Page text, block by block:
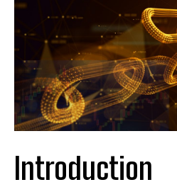
Introduction